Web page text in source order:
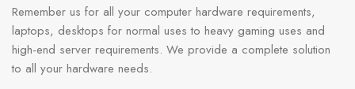
Remember us for all your computer hardware requirements,
laptops, desktops for normal uses to heavy gaming uses and
high-end server requirements. We provide a complete solution
to all your hardware needs.